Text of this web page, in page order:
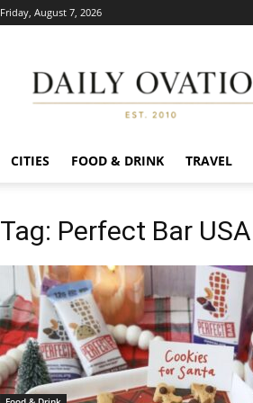
Friday, August 7, 2026
Ovation
CITIES FOOD & DRINK TRAVEL
Tag: Perfect Bar USA